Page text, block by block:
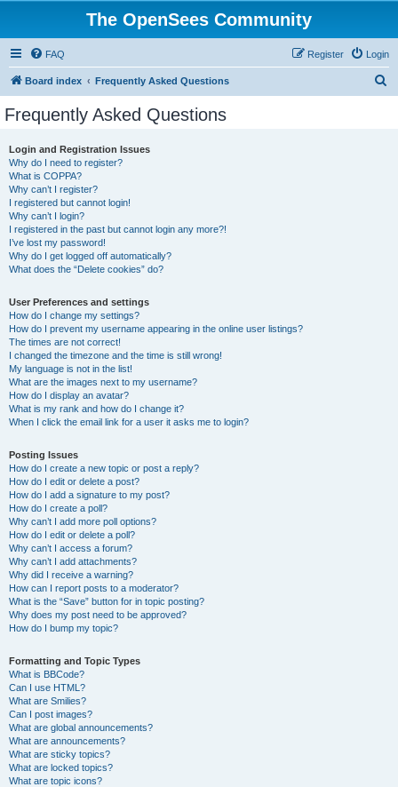
The OpenSees Community
FAQ Login
Register
Board index Frequently Asked Questions
Frequently Asked Questions
Login and Registration Issues
Why do I need to register?
What is COPPA?
Why can’t I register?
I registered but cannot login!
Why can’t I login?
I registered in the past but cannot login any more?!
I’ve lost my password!
Why do I get logged off automatically?
What does the “Delete cookies” do?
User Preferences and settings
How do I change my settings?
How do I prevent my username appearing in the online user listings?
The times are not correct!
I changed the timezone and the time is still wrong!
My language is not in the list!
What are the images next to my username?
How do I display an avatar?
What is my rank and how do I change it?
When I click the email link for a user it asks me to login?
Posting Issues
How do I create a new topic or post a reply?
How do I edit or delete a post?
How do I add a signature to my post?
How do I create a poll?
Why can’t I add more poll options?
How do I edit or delete a poll?
Why can’t I access a forum?
Why can’t I add attachments?
Why did I receive a warning?
How can I report posts to a moderator?
What is the “Save” button for in topic posting?
Why does my post need to be approved?
How do I bump my topic?
Formatting and Topic Types
What is BBCode?
Can I use HTML?
What are Smilies?
Can I post images?
What are global announcements?
What are announcements?
What are sticky topics?
What are locked topics?
What are topic icons?